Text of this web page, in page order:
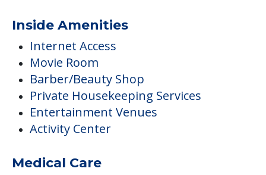
Inside Amenities
Internet Access
Movie Room
Barber/Beauty Shop
Private Housekeeping Services
Entertainment Venues
Activity Center
Medical Care